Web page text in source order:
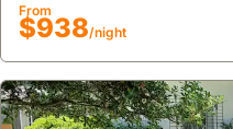
From
$938/night